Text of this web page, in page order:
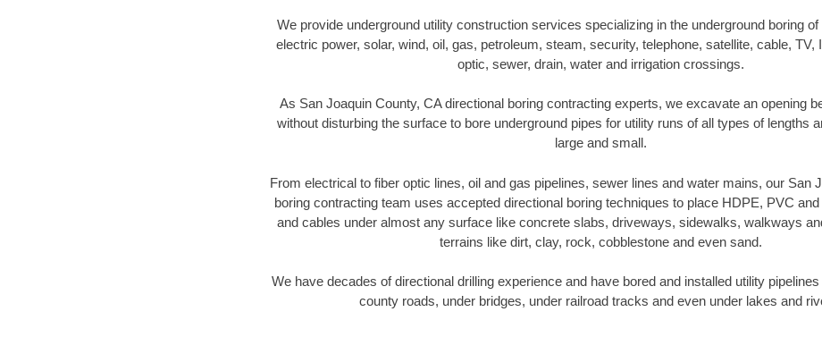
We provide underground utility construction services specializing in the underground boring of
electric power, solar, wind, oil, gas, petroleum, steam, security, telephone, satellite, cable, TV,
optic, sewer, drain, water and irrigation crossings.
As San Joaquin County, CA directional boring contracting experts, we excavate an opening
without disturbing the surface to bore underground pipes for utility runs of all types of lengths
large and small.
From electrical to fiber optic lines, oil and gas pipelines, sewer lines and water mains, our San
boring contracting team uses accepted directional boring techniques to place HDPE, PVC
and cables under almost any surface like concrete slabs, driveways, sidewalks, walkways
terrains like dirt, clay, rock, cobblestone and even sand.
We have decades of directional drilling experience and have bored and installed utility
county roads, under bridges, under railroad tracks and even under lakes and